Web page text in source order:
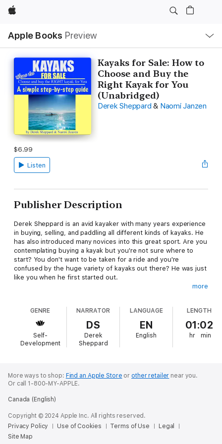
Apple
Apple Books Preview
Nav
Open
Menu
Kayaks for Sale: How to
Choose and Buy the
Right Kayak for You
(Unabridged)
Derek Sheppard & Naomi Janzen
$6.99
Listen
Publisher Description
Derek Sheppard is an avid kayaker with many years experience
in buying, selling, and paddling all different kinds of kayaks. He
has also introduced many novices into this great sport. Are you
contemplating buying a kayak but you're not sure where to
start? You don't want to be taken for a ride and you're
confused by the huge variety of kayaks out there? He was just
like you when he first started out.
purchases, with either the wrong equipment for me or falling
for a sales pitch that cost me more than it should have. If I'd
had this resource in the beginning I would have saved myself a
lot of pain, heartache and money!"
the right kayak and paddle to suit you, kayaking will be fun and
EASY from the very start.
In this interview style audiobook, Naomi Janzen asks Derek
covers every angle - boats and equipment, new versus used,
online versus in-store, accessories - and the number one easily
avoidable mistake
more
GENRE
Self-
Development
NARRATOR
DS
Derek
Sheppard
LANGUAGE
EN
English
LENGTH
01:02
hr min
More ways to shop: Find an Apple Store or other retailer near you.
Or call 1-800-MY-APPLE.
Canada (English)
Copyright © 2024 Apple Inc. All rights reserved.
Privacy Policy
Use of Cookies Terms of Use
Legal
Site Map